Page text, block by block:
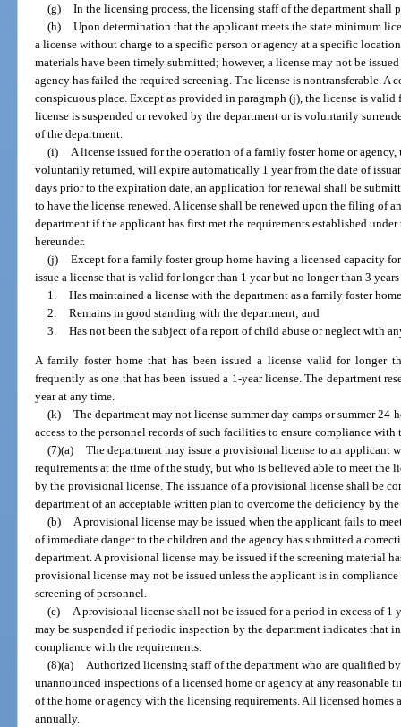
(g)
In the licensing process, the licensing staff of the department shall
(h)
Upon determination that the applicant meets the state minimum
a license without charge to a specific person or agency at a specific
materials have been timely submitted; however, a license may not be
agency has failed the required screening. The license is nontransferable. A
conspicuous place. Except as provided in paragraph (j), the license is valid
license is suspended or revoked by the department or is voluntarily
of the department.
(i)
A license issued for the operation of a family foster home or agency,
voluntarily returned, will expire automatically 1 year from the date of
days prior to the expiration date, an application for renewal shall be
to have the license renewed. A license shall be renewed upon the filing of
department if the applicant has first met the requirements established
hereunder.
(j)
Except for a family foster group home having a licensed capacity
issue a license that is valid for longer than 1 year but no longer than 3
1.
Has maintained a license with the department as a family foster
2.
Remains in good standing with the department; and
3.
Has not been the subject of a report of child abuse or neglect with
A family foster home that has been issued a license valid for longer
frequently as one that has been issued a 1-year license. The department
year at any time.
(k)
The department may not license summer day camps or summer
access to the personnel records of such facilities to ensure compliance with
(7)(a)
The department may issue a provisional license to an applicant
requirements at the time of the study, but who is believed able to meet
by the provisional license. The issuance of a provisional license shall be
department of an acceptable written plan to overcome the deficiency by
(b)
A provisional license may be issued when the applicant fails to
of immediate danger to the children and the agency has submitted a
department. A provisional license may be issued if the screening material
provisional license may not be issued unless the applicant is in
screening of personnel.
(c)
A provisional license shall not be issued for a period in excess of 1
may be suspended if periodic inspection by the department indicates that
compliance with the requirements.
(8)(a)
Authorized licensing staff of the department who are qualified
unannounced inspections of a licensed home or agency at any reasonable
of the home or agency with the licensing requirements. All licensed homes
annually.